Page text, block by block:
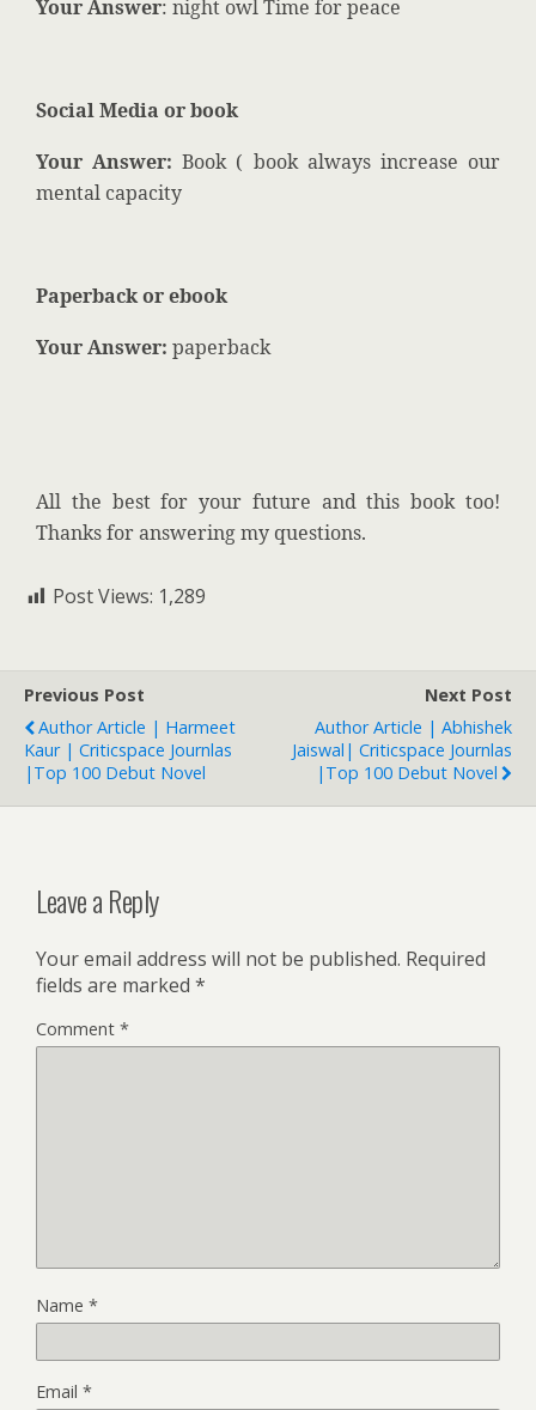
Your Answer: night owl Time for peace
Social Media or book
Your Answer: Book ( book always increase our
mental capacity
Paperback or ebook
Your Answer: paperback
All the best for your future and this book too!
Thanks for answering my questions.
Post Views: 1,289
Previous Post
Author Article | Harmeet
Kaur | Criticspace Journlas
|Top 100 Debut Novel
Next Post
Author Article | Abhishek
Jaiswal| Criticspace Journlas
|Top 100 Debut Novel
Leave a Reply
Your email address will not be published. Required
fields are marked *
Comment *
Name *
Email *